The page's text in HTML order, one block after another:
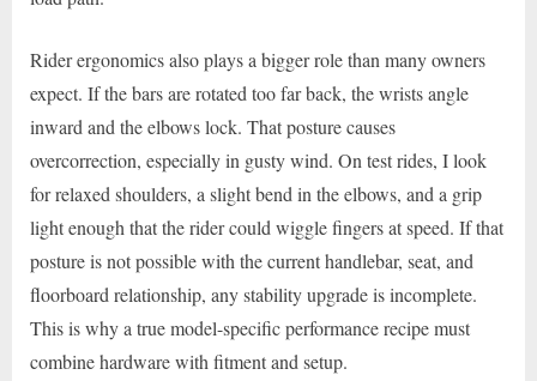
Rider ergonomics also plays a bigger role than many owners
expect. If the bars are rotated too far back, the wrists angle
inward and the elbows lock. That posture causes
overcorrection, especially in gusty wind. On test rides, I look
for relaxed shoulders, a slight bend in the elbows, and a grip
light enough that the rider could wiggle fingers at speed. If that
posture is not possible with the current handlebar, seat, and
floorboard relationship, any stability upgrade is incomplete.
This is why a true model-specific performance recipe must
combine hardware with fitment and setup.